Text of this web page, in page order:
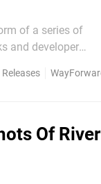
of a series of
Of River